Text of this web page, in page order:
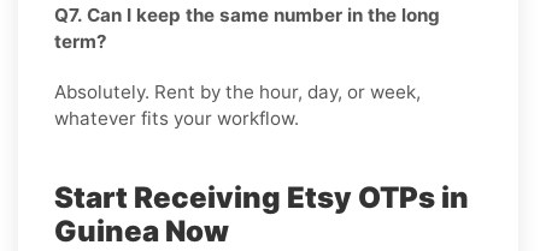
Q7. Can I keep the same number in the long
term?
Absolutely. Rent by the hour, day, or week,
whatever fits your workflow.
Start Receiving Etsy OTPs in
Guinea Now